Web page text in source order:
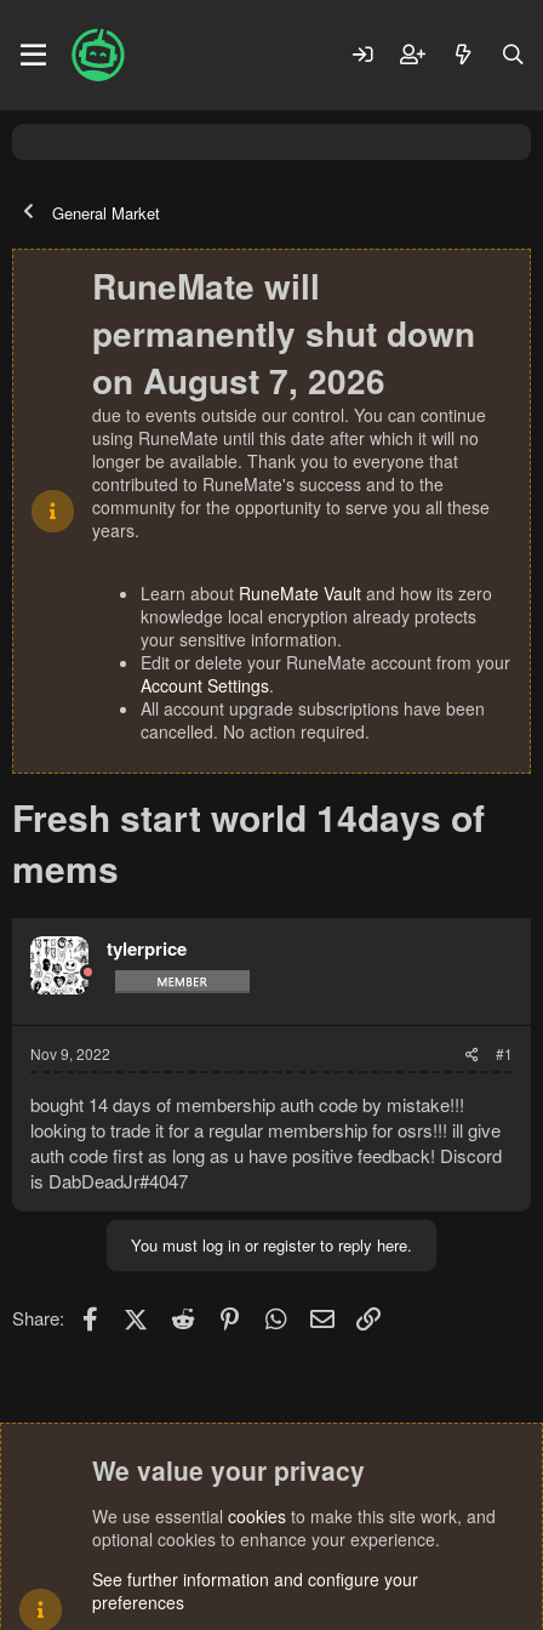
General Market
RuneMate will
permanently shut down
on August 7, 2026
due to events outside our control. You can continue
using RuneMate until this date after which it will no
longer be available. Thank you to everyone that
contributed to RuneMate's success and to the
community for the opportunity to serve you all these
years.
Learn about RuneMate Vault and how its zero
knowledge local encryption already protects
your sensitive information.
Edit or delete your RuneMate account from your
Account Settings.
All account upgrade subscriptions have been
cancelled. No action required.
Fresh start world 14days of
mems
tylerprice
Nov 9, 2022 #1
bought 14 days of membership auth code by mistake!!!
looking to trade it for a regular membership for osrs!!! ill give
auth code first as long as u have positive feedback! Discord
is DabDeadJr#4047
You must log in or register to reply here.
Share: FacebookX (Twitter)
Reddit PinterestWhatsApp
Email
We value your privacy
We use essential cookies to make this site work, and
optional cookies to enhance your experience.
See further information and configure your
preferences